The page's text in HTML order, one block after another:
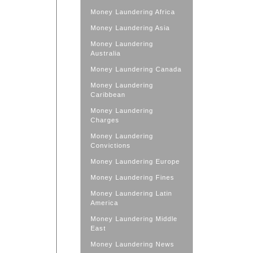
Money Laundering Africa
Money Laundering Asia
Money Laundering
Australia
Money Laundering Canada
Money Laundering
Caribbean
Money Laundering
Charges
Money Laundering
Convictions
Money Laundering Europe
Money Laundering Fines
Money Laundering Latin
America
Money Laundering Middle
East
Money Laundering News